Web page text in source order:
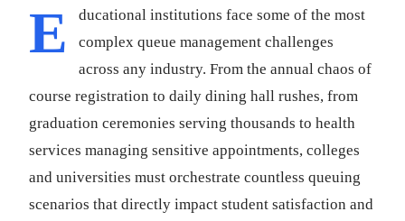
E
ducational institutions face some of the most
complex queue management challenges
across any industry. From the annual chaos of
course registration to daily dining hall rushes, from
graduation ceremonies serving thousands to health
services managing sensitive appointments, colleges
and universities must orchestrate countless queuing
scenarios that directly impact student satisfaction and